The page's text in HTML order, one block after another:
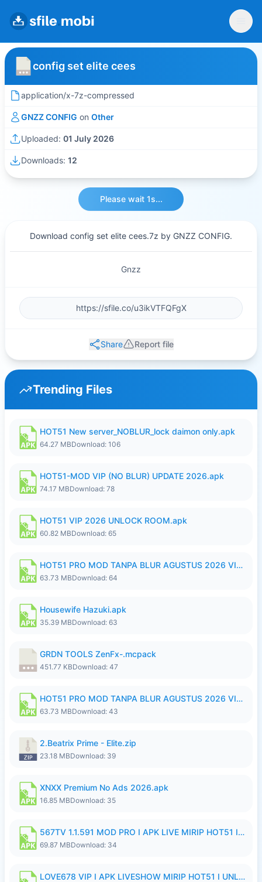
config set elite cees
application/x-7z-compressed
GNZZ CONFIG on Other
Uploaded: 01 July 2026
Downloads: 12
Please wait 1s...
Download config set elite cees.7z by GNZZ CONFIG.
Gnzz
Share Report file
Trending Files
HOT51 New server_NOBLUR_lock daimon only.apk
64.27 MBDownload: 106
HOT51-MOD VIP (NO BLUR) UPDATE 2026.apk
74.17 MBDownload: 78
HOT51 VIP 2026 UNLOCK ROOM.apk
60.82 MBDownload: 65
HOT51 PRO MOD TANPA BLUR AGUSTUS 2026 VIP PREMIUM UNLOCKED ROOM AUTO 1080P FHD NO LOGIN.apk
63.73 MBDownload: 64
Housewife Hazuki.apk
35.39 MBDownload: 63
GRDN TOOLS ZenFx-.mcpack
451.77 KBDownload: 47
HOT51 PRO MOD TANPA BLUR AGUSTUS 2026 VIP PREMIUM UNLOCKED ROOM AUTO 1080P FHD NO LOGIN.apk
63.73 MBDownload: 43
2.Beatrix Prime - Elite.zip
23.18 MBDownload: 39
XNXX Premium No Ads 2026.apk
16.85 MBDownload: 35
567TV 1.1.591 MOD PRO I APK LIVE MIRIP HOT51 I 2026 8.apk
69.87 MBDownload: 34
LOVE678 VIP I APK LIVESHOW MIRIP HOT51 I UNLOCKED ROOM8a.apk